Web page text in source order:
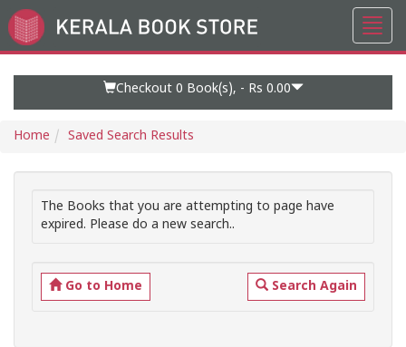
Go
to
Checkout 0 Book(s), - Rs 0.00
Home Saved Search Results
The Books that you are attempting to page have
expired. Please do a new search..
Go to Home Search Again